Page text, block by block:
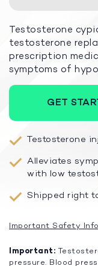
Testosterone
testosterone
prescription
symptoms of
GET
Testosterone
Alleviates
with low
Shipped right
Important Safety
Important:
pressure. Blood